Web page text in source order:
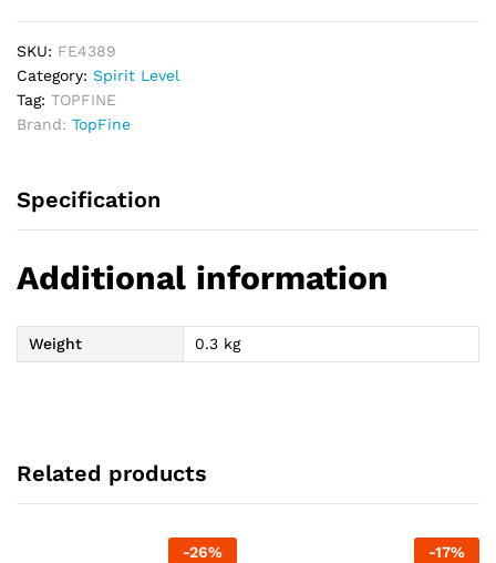
SKU: FE4389
Category: Spirit Level
Tag: TOPFINE
Brand: TopFine
Specification
Additional information
Weight 0.3 kg
Related products
-26% -17%